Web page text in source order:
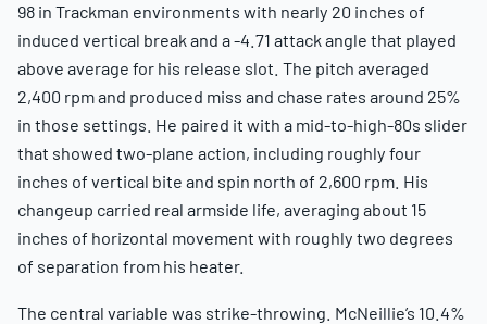
98 in Trackman environments with nearly 20 inches of
induced vertical break and a -4.71 attack angle that played
above average for his release slot. The pitch averaged
2,400 rpm and produced miss and chase rates around 25%
in those settings. He paired it with a mid-to-high-80s slider
that showed two-plane action, including roughly four
inches of vertical bite and spin north of 2,600 rpm. His
changeup carried real armside life, averaging about 15
inches of horizontal movement with roughly two degrees
of separation from his heater.
The central variable was strike-throwing. McNeillie’s 10.4%